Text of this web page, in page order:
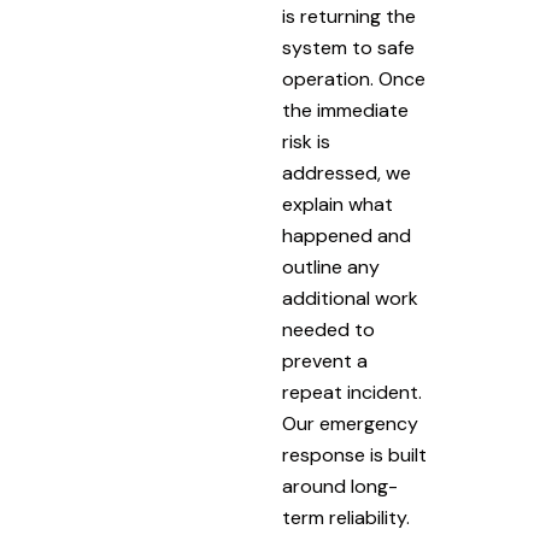
is returning the
system to safe
operation. Once
the immediate
risk is
addressed, we
explain what
happened and
outline any
additional work
needed to
prevent a
repeat incident.
Our emergency
response is built
around long-
term reliability.